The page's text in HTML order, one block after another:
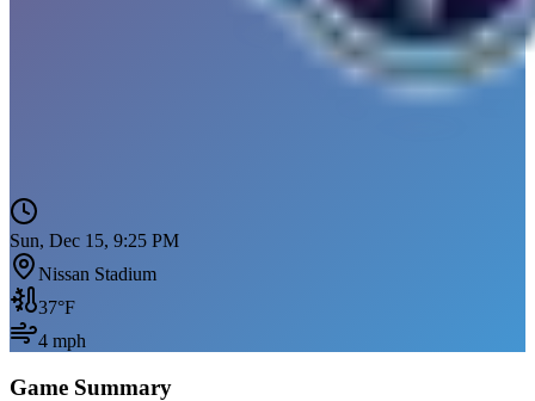
Sun, Dec 15, 9:25 PM
Nissan Stadium
37°F
4 mph
Game Summary